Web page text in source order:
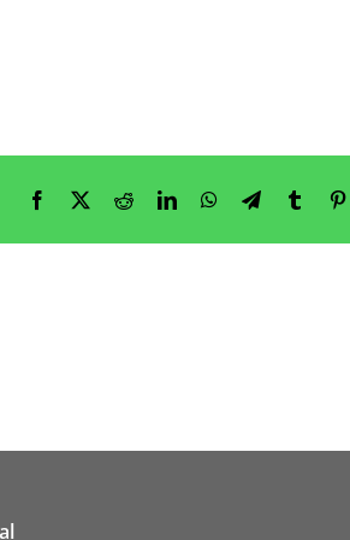
Facebook RedditLinkedInWhatsApp
TelegramTumblr